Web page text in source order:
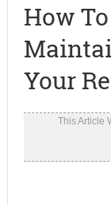
How
Your
This Article